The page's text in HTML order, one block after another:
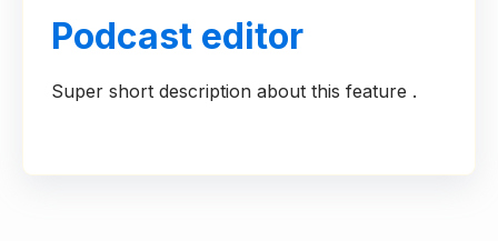
Podcast editor
Super short description about this feature .